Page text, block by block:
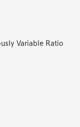
Variable Ratio